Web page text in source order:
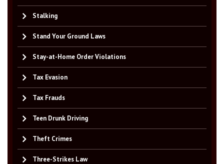
Stalking
Stand Your Ground Laws
Stay-at-Home Order Violations
Tax Evasion
Tax Frauds
Teen Drunk Driving
Theft Crimes
Three-Strikes Law